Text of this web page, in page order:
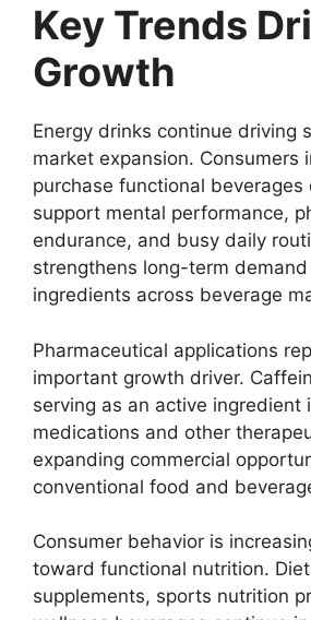
Key Trends
Growth
Energy drinks continue driving
market expansion. Consumers
purchase functional
support mental performance,
endurance, and busy daily
strengthens long-term
ingredients across beverage
Pharmaceutical applications
important growth driver.
serving as an active ingredient
medications and other
expanding commercial
conventional food and
Consumer behavior is
toward functional nutrition.
supplements, sports nutrition